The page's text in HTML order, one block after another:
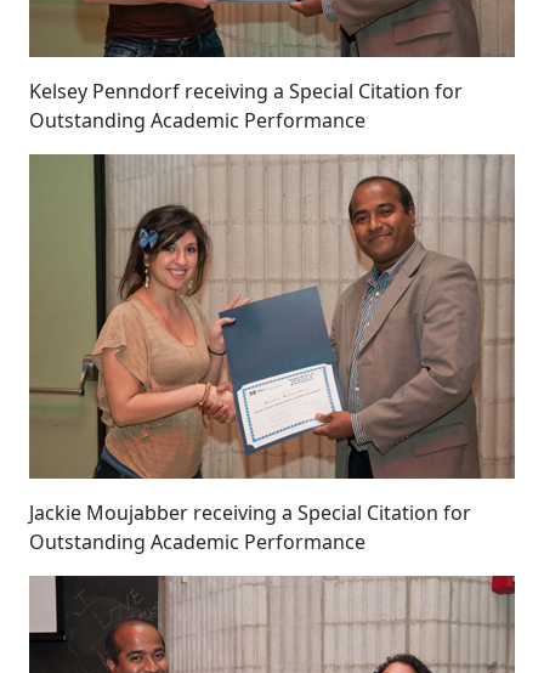
Kelsey Penndorf receiving a Special Citation for
Outstanding Academic Performance
Jackie Moujabber receiving a Special Citation for
Outstanding Academic Performance